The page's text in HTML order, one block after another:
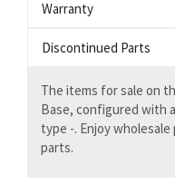
Warranty
Discontinued Parts
The items for sale on
Base, configured with
type -. Enjoy
parts.